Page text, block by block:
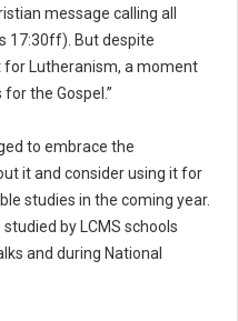
message calling all
17:30ff). But despite
Lutheranism, a moment
the Gospel.”
to embrace the
it and consider using it for
studies in the coming year.
by LCMS schools
and during National